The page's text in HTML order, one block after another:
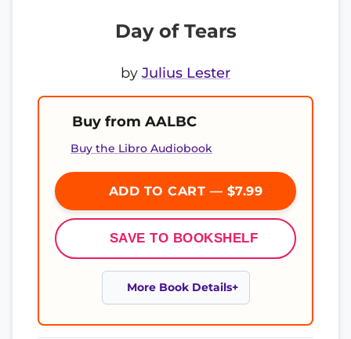
Day of Tears
by Julius Lester
Buy from AALBC
Buy the Libro Audiobook
ADD TO CART — $7.99
SAVE TO BOOKSHELF
More Book Details